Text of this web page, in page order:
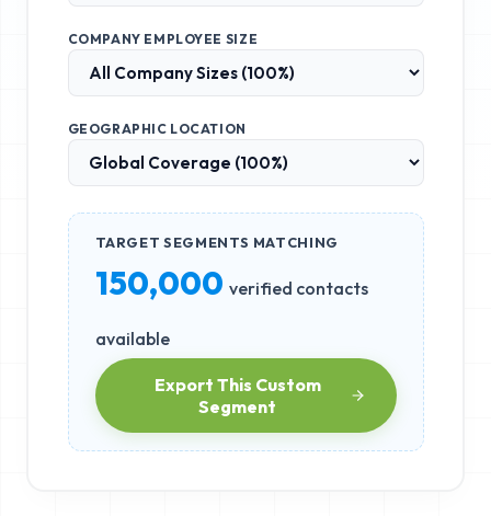
COMPANY EMPLOYEE SIZE
GEOGRAPHIC LOCATION
TARGET SEGMENTS MATCHING
150,000 verified contacts
available
Export This Custom
Segment